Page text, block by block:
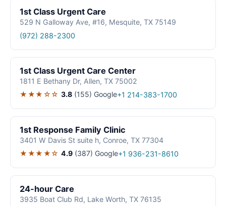
1st Class Urgent Care
529 N Galloway Ave, #16, Mesquite, TX 75149
(972) 288-2300
1st Class Urgent Care Center
1811 E Bethany Dr, Allen, TX 75002
★★★☆☆ 3.8 (155) Google+1 214-383-1700
1st Response Family Clinic
3401 W Davis St suite h, Conroe, TX 77304
★★★★☆ 4.9 (387) Google+1 936-231-8610
24-hour Care
3935 Boat Club Rd, Lake Worth, TX 76135